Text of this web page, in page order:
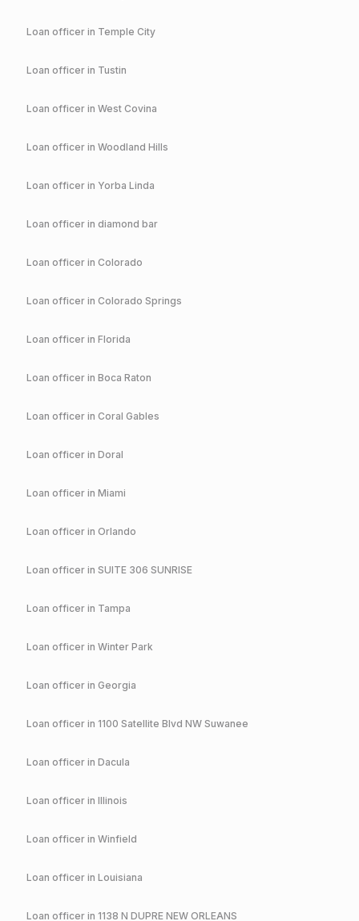
Loan officer in Temple City
Loan officer in Tustin
Loan officer in West Covina
Loan officer in Woodland Hills
Loan officer in Yorba Linda
Loan officer in diamond bar
Loan officer in Colorado
Loan officer in Colorado Springs
Loan officer in Florida
Loan officer in Boca Raton
Loan officer in Coral Gables
Loan officer in Doral
Loan officer in Miami
Loan officer in Orlando
Loan officer in SUITE 306 SUNRISE
Loan officer in Tampa
Loan officer in Winter Park
Loan officer in Georgia
Loan officer in 1100 Satellite Blvd NW Suwanee
Loan officer in Dacula
Loan officer in Illinois
Loan officer in Winfield
Loan officer in Louisiana
Loan officer in 1138 N DUPRE NEW ORLEANS